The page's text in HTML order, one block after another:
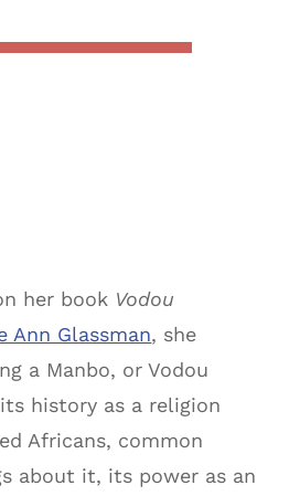
her book Vodou
Ann Glassman, she
a Manbo, or Vodou
history as a religion
Africans, common
about it, its power as an